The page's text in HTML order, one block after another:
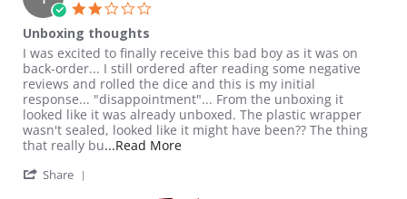
Unboxing thoughts
Review by Tlrftw on 17 Oct 2018
review stating Unboxing thoughts
I was excited to finally receive this bad boy as it was on
back-order... I still ordered after reading some negative
reviews and rolled the dice and this is my initial
response... "disappointment"... From the unboxing it
looked like it was already unboxed. The plastic wrapper
wasn't sealed, looked like it might have been?? The thing
that really bu...Read MoreRead more about review stating
Share